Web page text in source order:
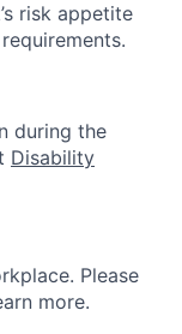
risk appetite
during the
Disability
Please
more.